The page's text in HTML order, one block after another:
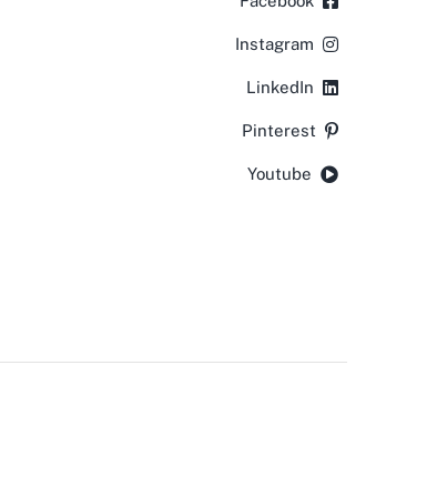
Instagram
LinkedIn
Pinterest
Youtube